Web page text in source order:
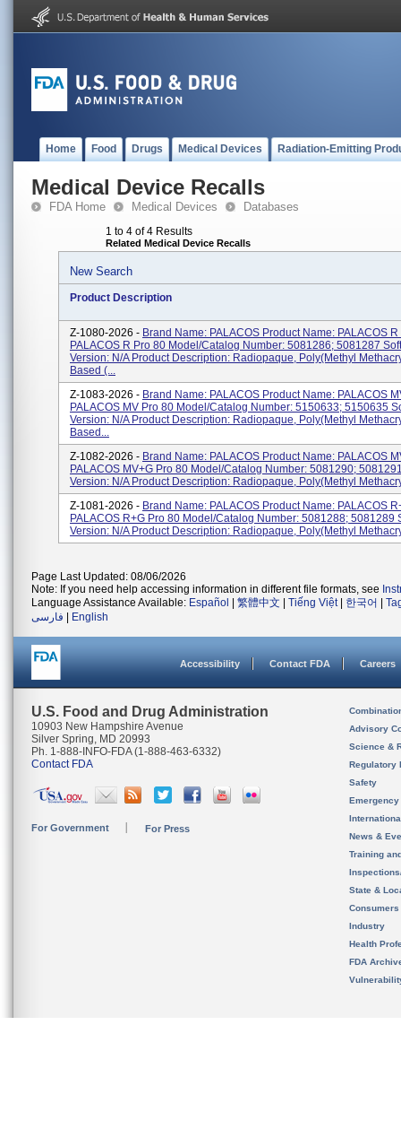
Home Food Drugs Medical Devices Radiation-Emitting
Medical Device Recalls
FDA Home Medical Devices Databases
1 to 4 of 4 Results
Related Medical Device Recalls
New Search
Product Description
Z-1080-2026 - Brand Name: PALACOS Product Name: PALACOS
PALACOS R Pro 80 Model/Catalog Number: 5081286; 5081287
Version: N/A Product Description: Radiopaque, Poly(methyl
Based (...
Z-1083-2026 - Brand Name: PALACOS Product Name: PALACOS
PALACOS MV Pro 80 Model/Catalog Number: 5150633; 5150635
Version: N/A Product Description: Radiopaque, Poly(methyl
Based...
Z-1082-2026 - Brand Name: PALACOS Product Name: PALACOS
PALACOS MV+G Pro 80 Model/Catalog Number: 5081290;
Version: N/A Product Description: Radiopaque, Poly(methyl
Z-1081-2026 - Brand Name: PALACOS Product Name: PALACOS
PALACOS R+G Pro 80 Model/Catalog Number: 5081288; 5081289
Version: N/A Product Description: Radiopaque, Poly(methyl
Page Last Updated: 08/06/2026
Note: If you need help accessing information in different file formats, see
Language Assistance Available: Español 繁體中文 Tiếng Việt| 한국어
فارسی
English
Accessibility Contact FDA Careers
U.S. Food and Drug Administration
10903 New Hampshire Avenue
Silver Spring, MD 20993
Ph. 1-888-INFO-FDA (1-888-463-6332)
Contact FDA
For Government For Press
Advisory
Science &
Regulatory
Safety
News &
Training
State &
Consumers
Industry
Health
FDA